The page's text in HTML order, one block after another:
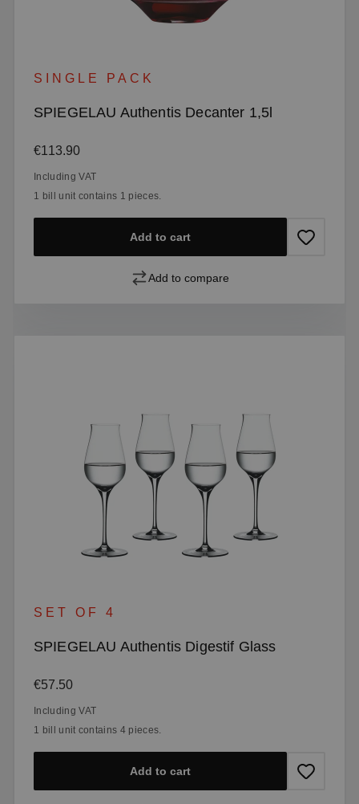
SINGLE PACK
SPIEGELAU Authentis Decanter 1,5l
Regular price:
€113.90
Including VAT
1 bill unit contains 1 pieces.
Add to cart
Add to compare
SET OF 4
SPIEGELAU Authentis Digestif Glass
Regular price:
€57.50
Including VAT
1 bill unit contains 4 pieces.
Add to cart